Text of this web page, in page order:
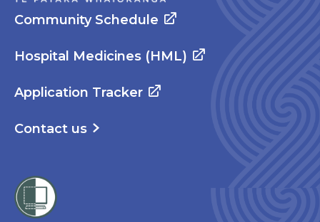
Community Schedule
Hospital Medicines (HML)
Application Tracker
Contact us